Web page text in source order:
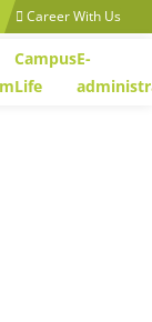
Career With Us
Campus
Life
E-